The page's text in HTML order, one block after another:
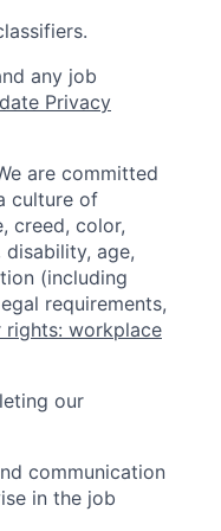
any job
Privacy
are committed
culture of
creed, color,
age,
(including
requirements,
rights: workplace
our
communication
in the job